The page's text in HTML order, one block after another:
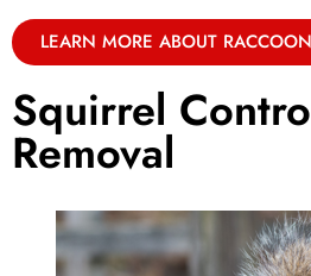
LEARN MORE ABOUT
Squirrel
Removal